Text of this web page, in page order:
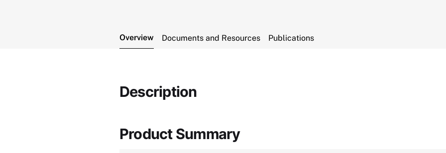
Overview Documents and Resources Publications
Description
Product Summary